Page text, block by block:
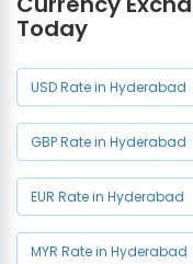
Manikonda
Currency Exchange in
Rao Nagar
Today
USD Rate in Hyderabad
GBP Rate in Hyderabad
EUR Rate in Hyderabad
MYR Rate in Hyderabad